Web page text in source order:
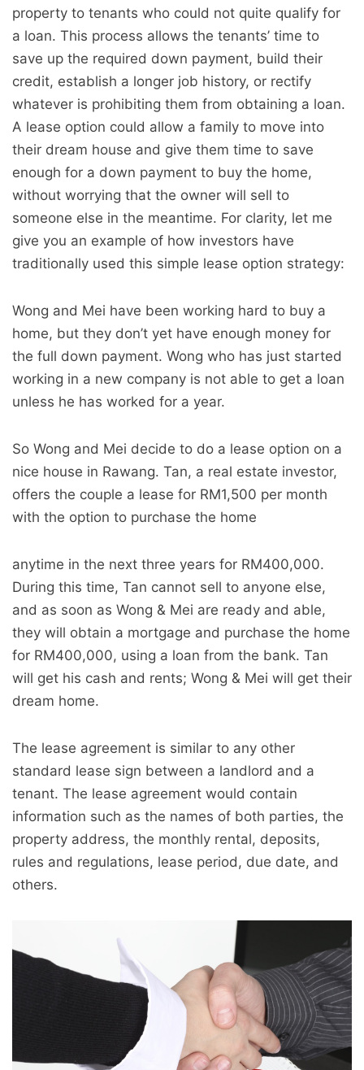
property to tenants who could not quite qualify for
a loan. This process allows the tenants’ time to
save up the required down payment, build their
credit, establish a longer job history, or rectify
whatever is prohibiting them from obtaining a loan.
A lease option could allow a family to move into
their dream house and give them time to save
enough for a down payment to buy the home,
without worrying that the owner will sell to
someone else in the meantime. For clarity, let me
give you an example of how investors have
traditionally used this simple lease option strategy:
Wong and Mei have been working hard to buy a
home, but they don’t yet have enough money for
the full down payment. Wong who has just started
working in a new company is not able to get a loan
unless he has worked for a year.
So Wong and Mei decide to do a lease option on a
nice house in Rawang. Tan, a real estate investor,
offers the couple a lease for RM1,500 per month
with the option to purchase the home
anytime in the next three years for RM400,000.
During this time, Tan cannot sell to anyone else,
and as soon as Wong & Mei are ready and able,
they will obtain a mortgage and purchase the home
for RM400,000, using a loan from the bank. Tan
will get his cash and rents; Wong & Mei will get their
dream home.
The lease agreement is similar to any other
standard lease sign between a landlord and a
tenant. The lease agreement would contain
information such as the names of both parties, the
property address, the monthly rental, deposits,
rules and regulations, lease period, due date, and
others.